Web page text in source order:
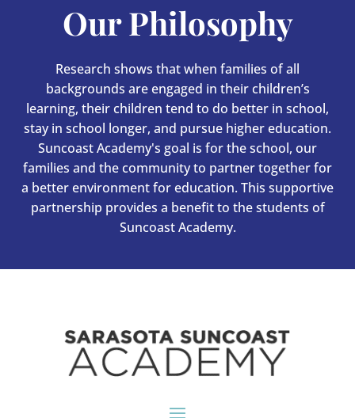
Our Philosophy
Research shows that when families of all
backgrounds are engaged in their children’s
learning, their children tend to do better in school,
stay in school longer, and pursue higher education.
Suncoast Academy's goal is for the school, our
families and the community to partner together for
a better environment for education. This supportive
partnership provides a benefit to the students of
Suncoast Academy.